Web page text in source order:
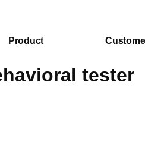
Product
tester